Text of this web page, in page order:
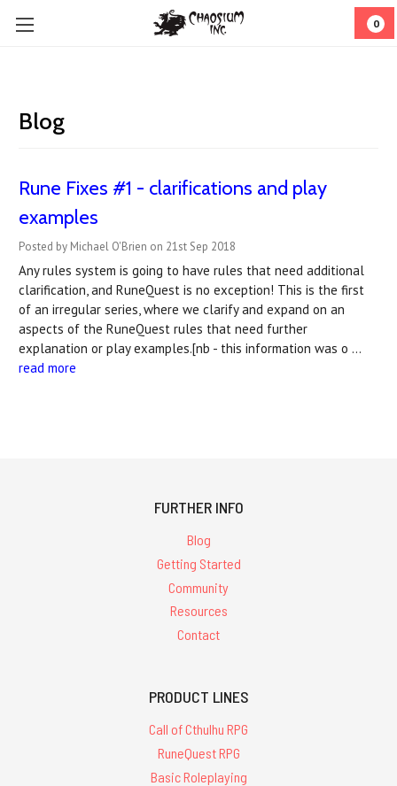
0
Blog
Rune Fixes #1 - clarifications and play
examples
Posted by Michael O'Brien on 21st Sep 2018
Any rules system is going to have rules that need additional
clarification, and RuneQuest is no exception! This is the first
of an irregular series, where we clarify and expand on an
aspects of the RuneQuest rules that need further
explanation or play examples.[nb - this information was o …
read more
FURTHER INFO
Blog
Getting Started
Community
Resources
Contact
PRODUCT LINES
Call of Cthulhu RPG
RuneQuest RPG
Basic Roleplaying